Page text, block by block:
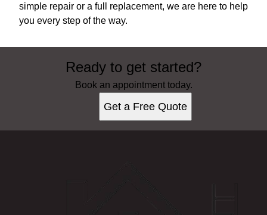
simple repair or a full replacement, we are here to help
you every step of the way.
Ready to get started?
Book an appointment today.
Get a Free Quote